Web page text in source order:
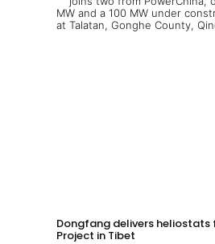
Dongfang delivers heliostats
Project in Tibet